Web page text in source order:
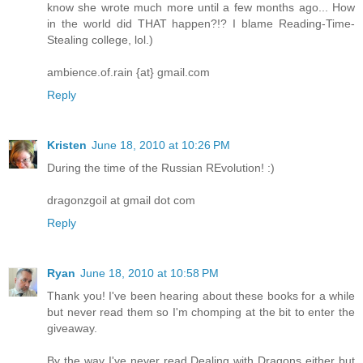
know she wrote much more until a few months ago... How
in the world did THAT happen?!? I blame Reading-Time-
Stealing college, lol.)
ambience.of.rain {at} gmail.com
Reply
Kristen June 18, 2010 at 10:26 PM
During the time of the Russian REvolution! :)
dragonzgoil at gmail dot com
Reply
Ryan June 18, 2010 at 10:58 PM
Thank you! I've been hearing about these books for a while
but never read them so I'm chomping at the bit to enter the
giveaway.